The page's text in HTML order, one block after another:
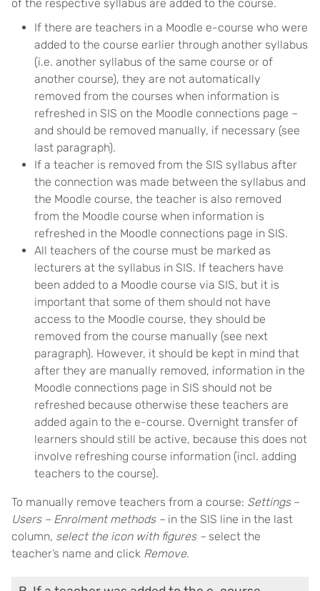
of the respective syllabus are added to the course.
If there are teachers in a Moodle e-course who were
added to the course earlier through another syllabus
(i.e. another syllabus of the same course or of
another course), they are not automatically
removed from the courses when information is
refreshed in SIS on the Moodle connections page –
and should be removed manually, if necessary (see
last paragraph).
If a teacher is removed from the SIS syllabus after
the connection was made between the syllabus and
the Moodle course, the teacher is also removed
from the Moodle course when information is
refreshed in the Moodle connections page in SIS.
All teachers of the course must be marked as
lecturers at the syllabus in SIS. If teachers have
been added to a Moodle course via SIS, but it is
important that some of them should not have
access to the Moodle course, they should be
removed from the course manually (see next
paragraph). However, it should be kept in mind that
after they are manually removed, information in the
Moodle connections page in SIS should not be
refreshed because otherwise these teachers are
added again to the e-course. Overnight transfer of
learners should still be active, because this does not
involve refreshing course information (incl. adding
teachers to the course).
To manually remove teachers from a course: Settings–
Users – Enrolment methods – in the SIS line in the last
column, select the icon with figures – select the
teacher’s name and click Remove.